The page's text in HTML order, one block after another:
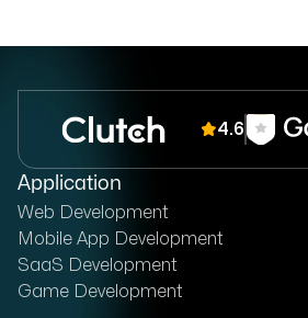
4.6
Application
Web Development
Mobile App Development
SaaS Development
Game Development